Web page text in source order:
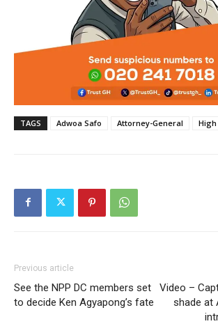
TAGS Adwoa Safo Attorney-General
Previous article
See the NPP DC members set
to decide Ken Agyapong’s fate
Video –
shade at